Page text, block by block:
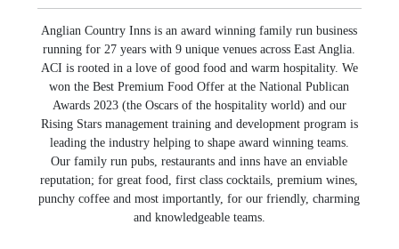
Anglian Country Inns is an award winning family run business
running for 27 years with 9 unique venues across East Anglia.
ACI is rooted in a love of good food and warm hospitality. We
won the Best Premium Food Offer at the National Publican
Awards 2023 (the Oscars of the hospitality world) and our
Rising Stars management training and development program is
leading the industry helping to shape award winning teams.
Our family run pubs, restaurants and inns have an enviable
reputation; for great food, first class cocktails, premium wines,
punchy coffee and most importantly, for our friendly, charming
and knowledgeable teams.